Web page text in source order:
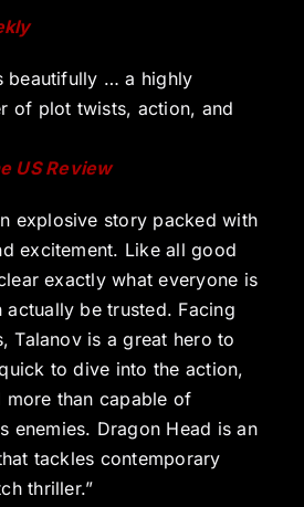
beautifully … a highly
of plot twists, action, and
US Review
explosive story packed with
excitement. Like all good
exactly what everyone is
be trusted. Facing
Talanov is a great hero to
to dive into the action,
more than capable of
enemies. Dragon Head is an
tackles contemporary
thriller.”